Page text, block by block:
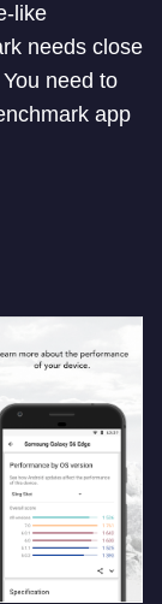
like
needs close
need to
app